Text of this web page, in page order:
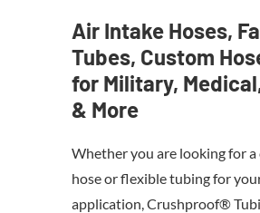
Air Intake Hoses,
Tubes, Custom
for Military,
& More
Whether you are looking for a
hose or flexible tubing for
application, Crushproof®